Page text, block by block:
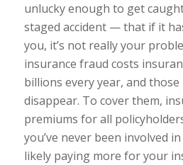
unlucky enough to get
staged accident — that if it
you, it’s not really your
insurance fraud costs
billions every year, and those
disappear. To cover them,
premiums for all
you’ve never been involved
likely paying more for your